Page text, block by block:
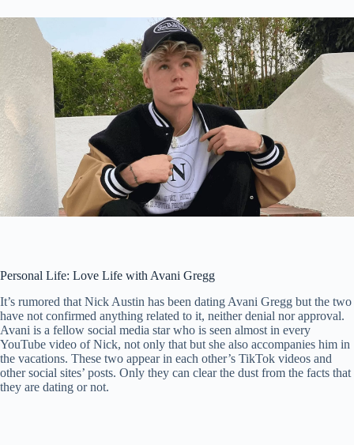
Personal Life: Love Life with Avani Gregg
It’s rumored that Nick Austin has been dating Avani Gregg but the two
have not confirmed anything related to it, neither denial nor approval.
Avani is a fellow social media star who is seen almost in every
YouTube video of Nick, not only that but she also accompanies him in
the vacations. These two appear in each other’s TikTok videos and
other social sites’ posts. Only they can clear the dust from the facts that
they are dating or not.